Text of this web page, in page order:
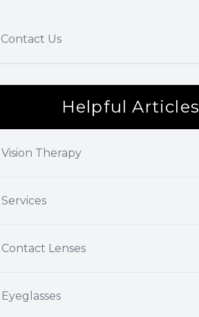
Contact Us
Helpful Articles
Vision Therapy
Services
Contact Lenses
Eyeglasses